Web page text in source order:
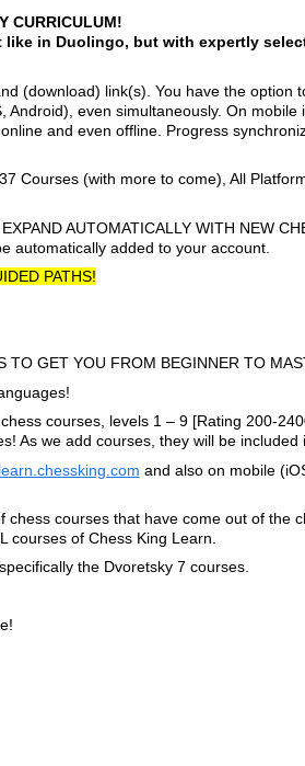
CURRICULUM!
in Duolingo, but with expertly
(download) link(s). You have the option
even simultaneously. On mobile
and even offline. Progress
Courses (with more to come), All
AUTOMATICALLY WITH NEW
automatically added to your account.
PATHS!
TO GET YOU FROM BEGINNER TO
courses, levels 1 – 9 [Rating 200-
As we add courses, they will be
learn.chessking.com and also on mobile
courses that have come out of the
courses of Chess King Learn.
the Dvoretsky 7 courses.